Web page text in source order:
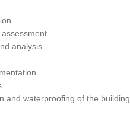
analysis
and waterproofing of the building